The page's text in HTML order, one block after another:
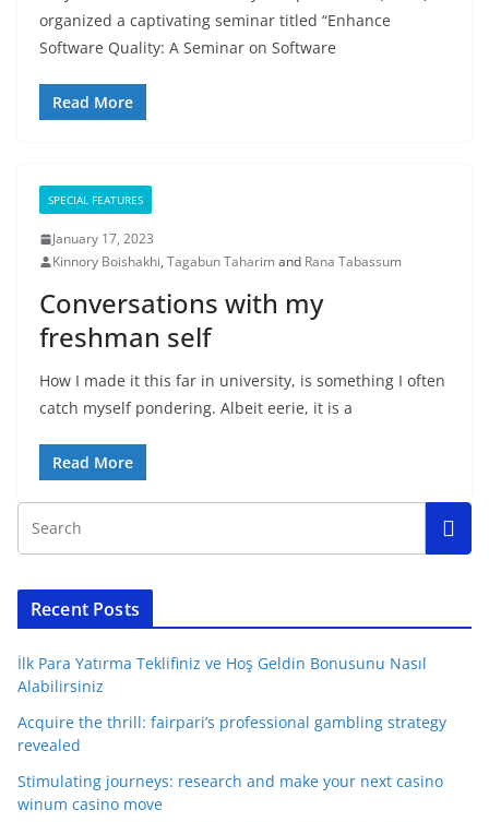
organized a captivating seminar titled “Enhance
Software Quality: A Seminar on Software
Read More
SPECIAL FEATURES
January 17, 2023
Kinnory Boishakhi, Tagabun Taharim and Rana Tabassum
Conversations with my
freshman self
How I made it this far in university, is something I often
catch myself pondering. Albeit eerie, it is a
Read More
Recent Posts
İlk Para Yatırma Teklifiniz ve Hoş Geldin Bonusunu Nasıl
Alabilirsiniz
Acquire the thrill: fairpari’s professional gambling strategy
revealed
Stimulating journeys: research and make your next casino
winum casino move